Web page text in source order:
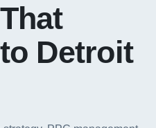
CALL US
That
Detroit